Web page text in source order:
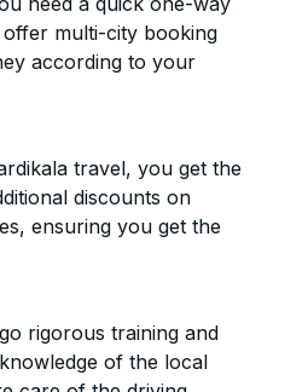
multi-city booking
according to your
travel, you get the
discounts on
ensuring you get the
rigorous training and
of the local